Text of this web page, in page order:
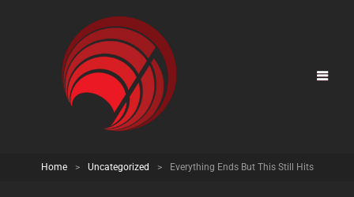
Home > Uncategorized > Everything Ends But This Still Hits